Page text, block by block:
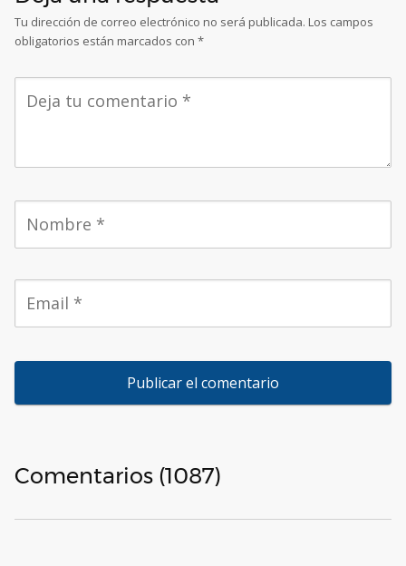
Tu dirección de correo electrónico no será publicada. Los campos
obligatorios están marcados con *
Comentarios (1087)